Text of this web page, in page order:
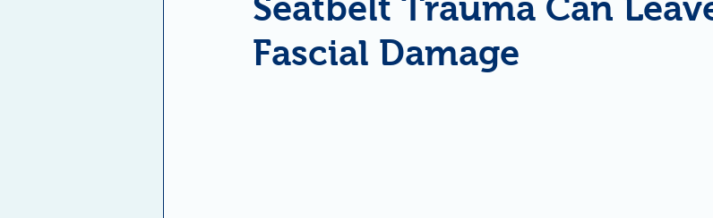
Seatbelt Trauma Can
Fascial Damage